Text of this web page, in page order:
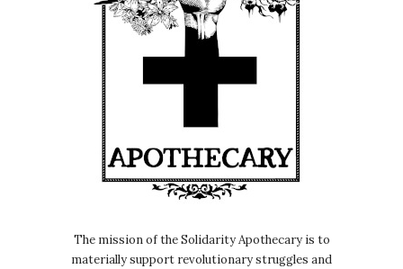
The mission of the Solidarity Apothecary is to
materially support revolutionary struggles and